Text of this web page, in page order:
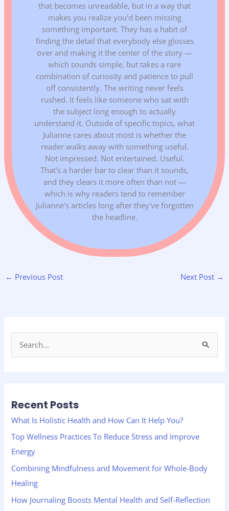
that becomes unreadable, but in a way that
makes you realize you'd been missing
something important. They has a habit of
finding the detail that everybody else glosses
over and making it the center of the story —
which sounds simple, but takes a rare
combination of curiosity and patience to pull
off consistently. The writing never feels
rushed. It feels like someone who sat with
the subject long enough to actually
understand it. Outside of specific topics, what
Julianne cares about most is whether the
reader walks away with something useful.
Not impressed. Not entertained. Useful.
That's a harder bar to clear than it sounds,
and they clears it more often than not —
which is why readers tend to remember
Julianne's articles long after they've forgotten
the headline.
← Previous Post Next Post →
e
c
h
f
o
r
:
Recent Posts
What Is Holistic Health and How Can It Help You?
Top Wellness Practices To Reduce Stress and Improve
Energy
Combining Mindfulness and Movement for Whole-Body
Healing
How Journaling Boosts Mental Health and Self-Reflection